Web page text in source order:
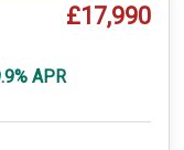
£17,990
APR